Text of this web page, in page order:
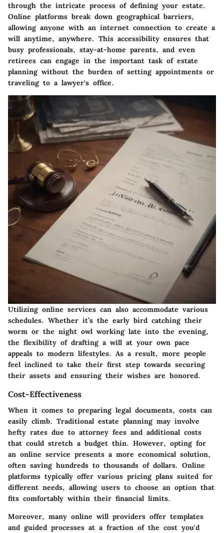
through the intricate process of defining your estate.
Online platforms break down geographical barriers,
allowing anyone with an internet connection to create a
will anytime, anywhere. This accessibility ensures that
busy professionals, stay-at-home parents, and even
retirees can engage in the important task of estate
planning without the burden of setting appointments or
traveling to a lawyer's office.
Utilizing online services can also accommodate various
schedules. Whether it’s the early bird catching their
worm or the night owl working late into the evening,
the flexibility of drafting a will at your own pace
appeals to modern lifestyles. As a result, more people
feel inclined to take their first step towards securing
their assets and ensuring their wishes are honored.
Cost-Effectiveness
When it comes to preparing legal documents, costs can
easily climb. Traditional estate planning may involve
hefty rates due to attorney fees and additional costs
that could stretch a budget thin. However, opting for
an online service presents a more economical solution,
often saving hundreds to thousands of dollars. Online
platforms typically offer various pricing plans suited for
different needs, allowing users to choose an option that
fits comfortably within their financial limits.
Moreover, many online will providers offer templates
and guided processes at a fraction of the cost you'd